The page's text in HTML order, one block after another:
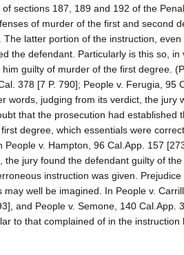
sections 187, 189 and 192 of the
of murder of the first and second
The latter portion of the instruction,
the defendant. Particularly is this so, in
him guilty of murder of the first degree.
378 [7 P. 790]; People v. Ferugia, 95
words, judging from its verdict, the jury
that the prosecution had established
degree, which essentials were
People v. Hampton, 96 Cal.App. 157
the jury found the defendant guilty of
instruction was given.
may well be imagined. In People v.
and People v. Semone, 140 Cal.App.
to that complained of in the instruction